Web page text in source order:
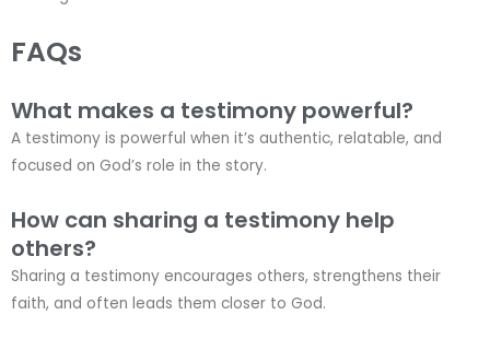
FAQs
What makes a testimony powerful?
A testimony is powerful when it’s authentic, relatable, and
focused on God’s role in the story.
How can sharing a testimony help
others?
Sharing a testimony encourages others, strengthens their
faith, and often leads them closer to God.